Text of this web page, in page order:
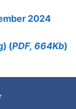
2024
(PDF, 664Kb)